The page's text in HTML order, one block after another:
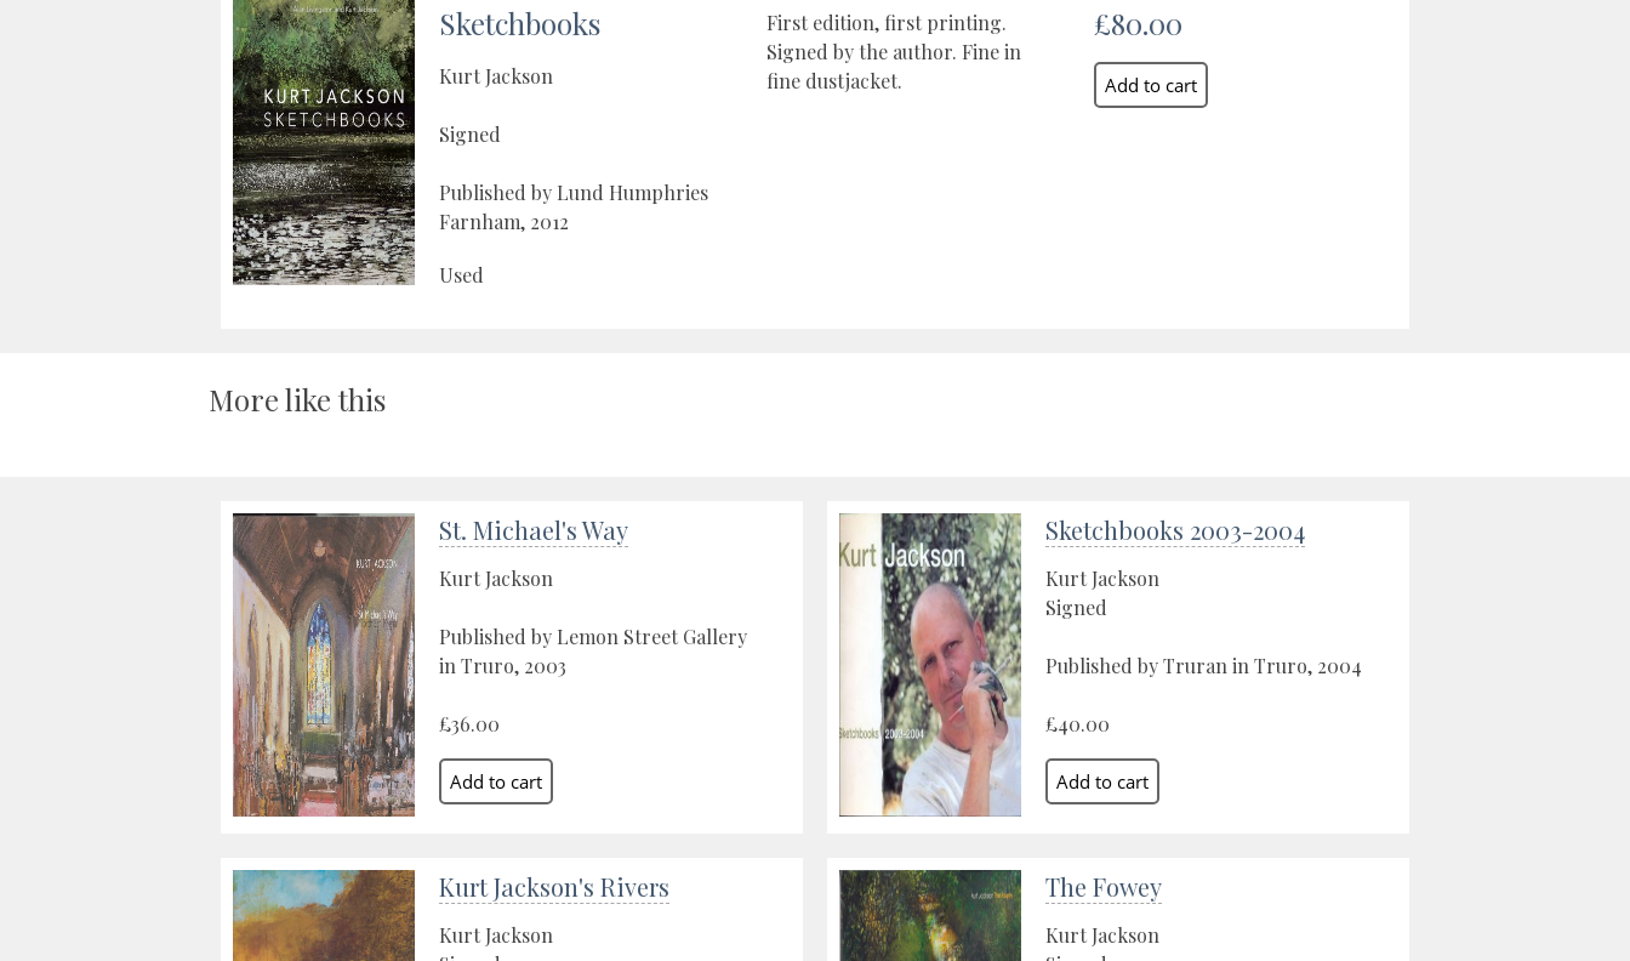
Sketchbooks
Kurt Jackson
Signed
Published by Lund Humphries
Farnham, 2012
Used
First edition, first printing.
Signed by the author. Fine in
fine dustjacket.
£80.00
More like this
St. Michael's Way
Kurt Jackson
Published by Lemon Street Gallery
in Truro, 2003
£36.00
Sketchbooks 2003-2004
Kurt Jackson
Signed
Published by Truran in Truro, 2004
£40.00
Kurt Jackson's Rivers
Kurt Jackson
The Fowey
Kurt Jackson